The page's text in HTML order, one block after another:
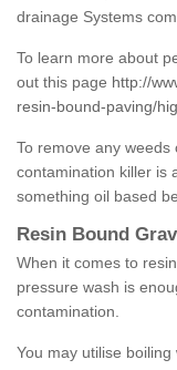
drainage Systems
To learn more about
out this page http://
resin-bound-paving/
To remove any
contamination killer is
something oil based
Resin Bound
When it comes to
pressure wash is
contamination.
You may utilise